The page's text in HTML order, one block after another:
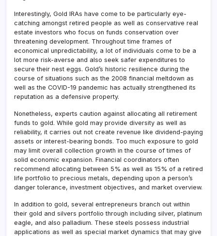
Interestingly, Gold IRAs have come to be particularly eye-
catching amongst retired people as well as conservative real
estate investors who focus on funds conservation over
threatening development. Throughout time frames of
economical unpredictability, a lot of individuals come to be a
lot more risk-averse and also seek safer expenditures to
secure their nest eggs. Gold’s historic resilience during the
course of situations such as the 2008 financial meltdown as
well as the COVID-19 pandemic has actually strengthened its
reputation as a defensive property.
Nonetheless, experts caution against allocating all retirement
funds to gold. While gold may provide diversity as well as
reliability, it carries out not create revenue like dividend-paying
assets or interest-bearing bonds. Too much exposure to gold
may limit overall collection growth in the course of times of
solid economic expansion. Financial coordinators often
recommend allocating between 5% as well as 15% of a retired
life portfolio to precious metals, depending upon a person’s
danger tolerance, investment objectives, and market overview.
In addition to gold, several entrepreneurs branch out within
their gold and silvers portfolio through including silver, platinum
eagle, and also palladium. These steels possess industrial
applications as well as special market dynamics that may give